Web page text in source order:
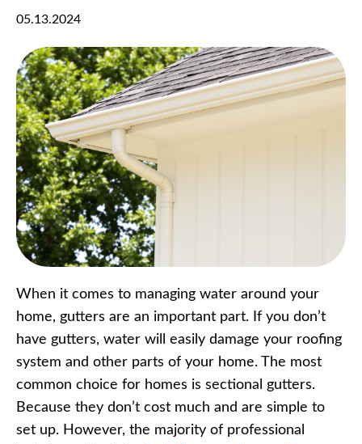
05.13.2024
When it comes to managing water around your
home, gutters are an important part. If you don’t
have gutters, water will easily damage your roofing
system and other parts of your home. The most
common choice for homes is sectional gutters.
Because they don’t cost much and are simple to
set up. However, the majority of professional